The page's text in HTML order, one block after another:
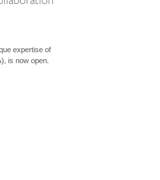
expertise of
is now open.